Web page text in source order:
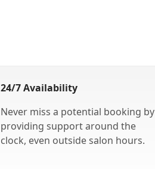
24/7 Availability
Never miss a potential booking by
providing support around the
clock, even outside salon hours.